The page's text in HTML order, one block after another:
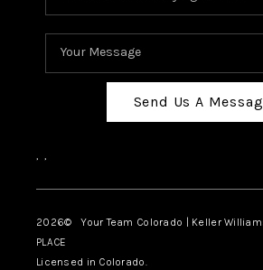
Send Us A
, ,
2026© Your Team Colorado | Keller
PLACE
Licensed in Colorado.